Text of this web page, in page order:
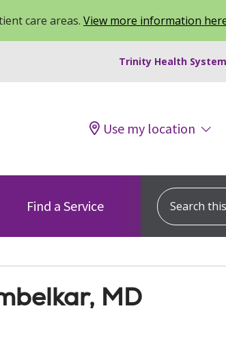
care areas. View more information
Trinity Health
Use my location
Find a Service
Search this
MD